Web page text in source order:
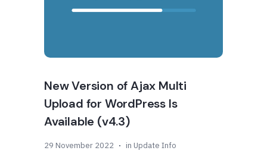
New Version of Ajax Multi
Upload for WordPress Is
Available (v4.3)
29 November 2022 in Update Info